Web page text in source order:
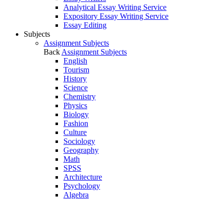
Analytical Essay Writing Service
Expository Essay Writing Service
Essay Editing
Subjects
Assignment Subjects
Back Assignment Subjects
English
Tourism
History
Science
Chemistry
Physics
Biology
Fashion
Culture
Sociology
Geography
Math
SPSS
Architecture
Psychology
Algebra